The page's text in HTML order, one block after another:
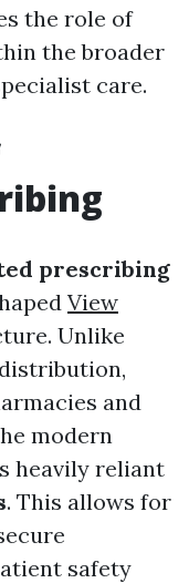
the role of
the broader
care.
prescribing
View
Unlike
and
modern
heavily reliant
. This allows for
safety